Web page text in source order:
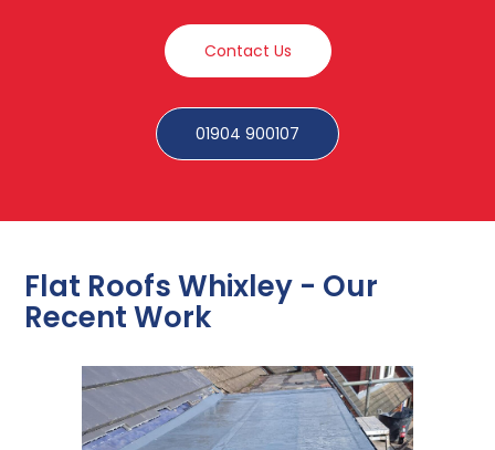
Contact Us
01904 900107
Flat Roofs Whixley - Our
Recent Work